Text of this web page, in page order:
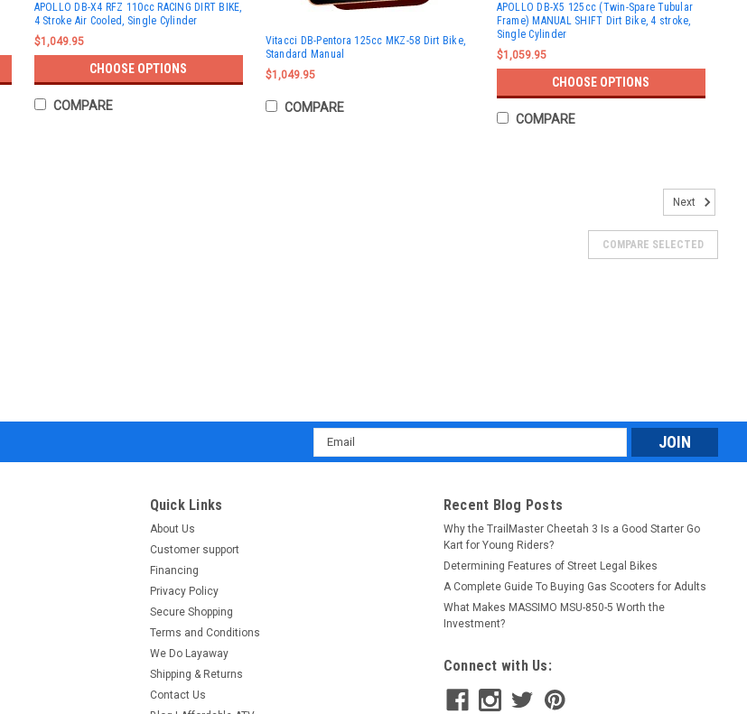
APOLLO DB-X4 RFZ 110cc RACING DIRT BIKE,
4 Stroke Air Cooled, Single Cylinder
$1,049.95
CHOOSE OPTIONS
COMPARE
Vitacci DB-Pentora 125cc MKZ-58 Dirt Bike,
Standard Manual
$1,049.95
COMPARE
APOLLO DB-X5 125cc (Twin-Spare Tubular
Frame) MANUAL SHIFT Dirt Bike, 4 stroke,
Single Cylinder
$1,059.95
CHOOSE OPTIONS
COMPARE
Next
COMPARE SELECTED
Email
Address
Quick Links
About Us
Customer support
Financing
Privacy Policy
Secure Shopping
Terms and Conditions
We Do Layaway
Shipping & Returns
Contact Us
Recent Blog Posts
Why the TrailMaster Cheetah 3 Is a Good Starter Go
Kart for Young Riders?
Determining Features of Street Legal Bikes
A Complete Guide To Buying Gas Scooters for Adults
What Makes MASSIMO MSU-850-5 Worth the
Investment?
Connect with Us: